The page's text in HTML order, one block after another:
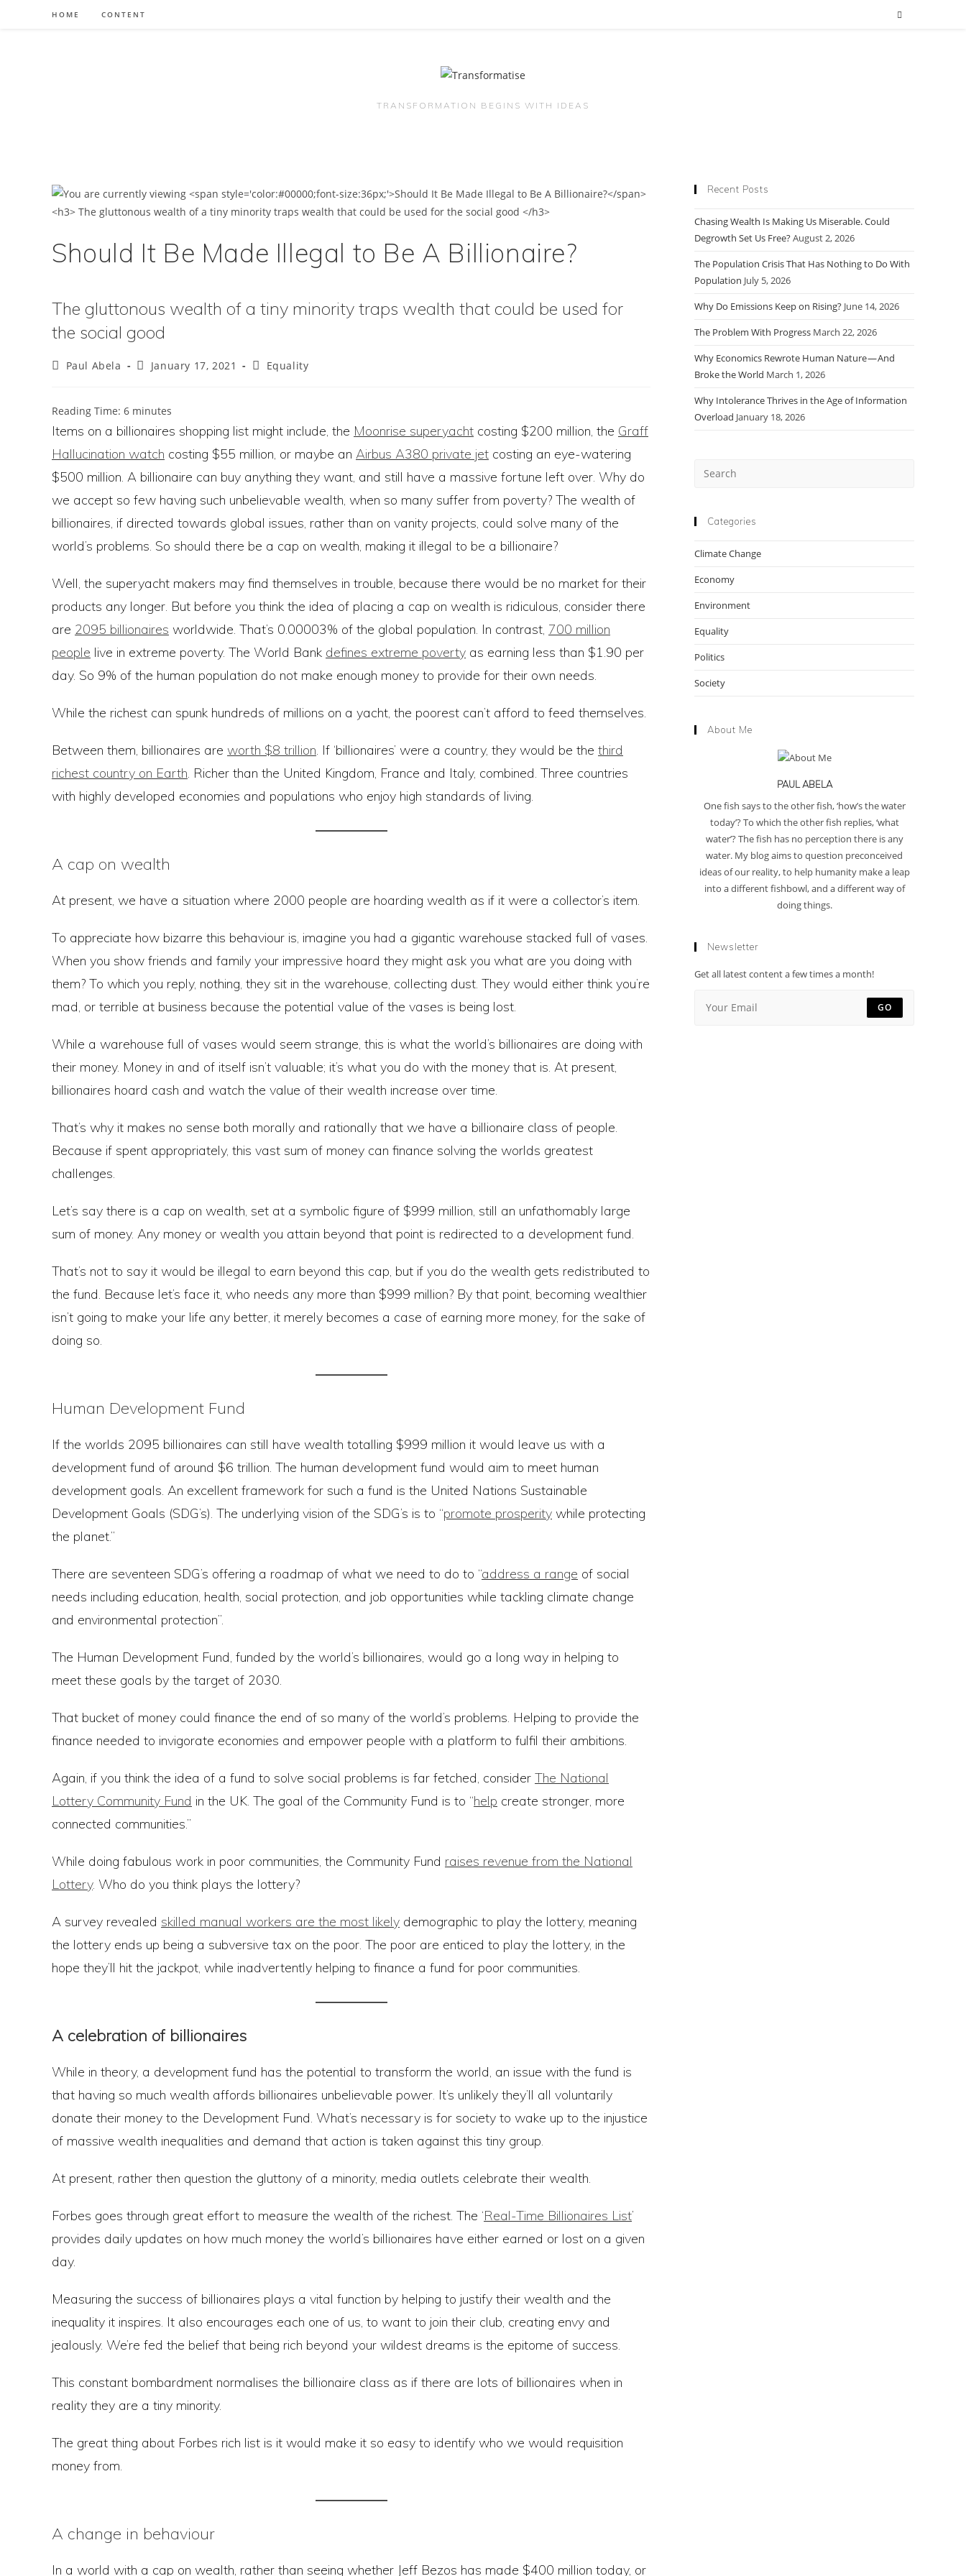
HOME CONTENT
TRANSFORMATION BEGINS WITH IDEAS
Should It Be Made Illegal to Be A Billionaire?
The gluttonous wealth of a tiny minority traps wealth that could be used for
the social good
PostPaul Abela
PostJanuary 17, 2021
PostEquality
Reading Time: 6 minutes
Items on a billionaires shopping list might include, the Moonrise superyacht costing $200 million, the Graff
Hallucination watch costing $55 million, or maybe an Airbus A380 private jet costing an eye-watering
$500 million. A billionaire can buy anything they want, and still have a massive fortune left over. Why do
we accept so few having such unbelievable wealth, when so many suffer from poverty? The wealth of
billionaires, if directed towards global issues, rather than on vanity projects, could solve many of the
world’s problems. So should there be a cap on wealth, making it illegal to be a billionaire?
Well, the superyacht makers may find themselves in trouble, because there would be no market for their
products any longer. But before you think the idea of placing a cap on wealth is ridiculous, consider there
are 2095 billionaires worldwide. That’s 0.00003% of the global population. In contrast, 700 million
people live in extreme poverty. The World Bank defines extreme poverty as earning less than $1.90 per
day. So 9% of the human population do not make enough money to provide for their own needs.
While the richest can spunk hundreds of millions on a yacht, the poorest can’t afford to feed themselves.
Between them, billionaires are worth $8 trillion. If ‘billionaires’ were a country, they would be the third
richest country on Earth. Richer than the United Kingdom, France and Italy, combined. Three countries
with highly developed economies and populations who enjoy high standards of living.
A cap on wealth
At present, we have a situation where 2000 people are hoarding wealth as if it were a collector’s item.
To appreciate how bizarre this behaviour is, imagine you had a gigantic warehouse stacked full of vases.
When you show friends and family your impressive hoard they might ask you what are you doing with
them? To which you reply, nothing, they sit in the warehouse, collecting dust. They would either think you’re
mad, or terrible at business because the potential value of the vases is being lost.
While a warehouse full of vases would seem strange, this is what the world’s billionaires are doing with
their money. Money in and of itself isn’t valuable; it’s what you do with the money that is. At present,
billionaires hoard cash and watch the value of their wealth increase over time.
That’s why it makes no sense both morally and rationally that we have a billionaire class of people.
Because if spent appropriately, this vast sum of money can finance solving the worlds greatest
challenges.
Let’s say there is a cap on wealth, set at a symbolic figure of $999 million, still an unfathomably large
sum of money. Any money or wealth you attain beyond that point is redirected to a development fund.
That’s not to say it would be illegal to earn beyond this cap, but if you do the wealth gets redistributed to
the fund. Because let’s face it, who needs any more than $999 million? By that point, becoming wealthier
isn’t going to make your life any better, it merely becomes a case of earning more money, for the sake of
doing so.
Human Development Fund
If the worlds 2095 billionaires can still have wealth totalling $999 million it would leave us with a
development fund of around $6 trillion. The human development fund would aim to meet human
development goals. An excellent framework for such a fund is the United Nations Sustainable
Development Goals (SDG’s). The underlying vision of the SDG’s is to “promote prosperity while protecting
the planet.”
There are seventeen SDG’s offering a roadmap of what we need to do to “address a range of social
needs including education, health, social protection, and job opportunities while tackling climate change
and environmental protection”.
The Human Development Fund, funded by the world’s billionaires, would go a long way in helping to
meet these goals by the target of 2030.
That bucket of money could finance the end of so many of the world’s problems. Helping to provide the
finance needed to invigorate economies and empower people with a platform to fulfil their ambitions.
Again, if you think the idea of a fund to solve social problems is far fetched, consider The National
Lottery Community Fund in the UK. The goal of the Community Fund is to “help create stronger, more
connected communities.”
While doing fabulous work in poor communities, the Community Fund raises revenue from the National
Lottery. Who do you think plays the lottery?
A survey revealed skilled manual workers are the most likely demographic to play the lottery, meaning
the lottery ends up being a subversive tax on the poor. The poor are enticed to play the lottery, in the
hope they’ll hit the jackpot, while inadvertently helping to finance a fund for poor communities.
A celebration of billionaires
While in theory, a development fund has the potential to transform the world, an issue with the fund is
that having so much wealth affords billionaires unbelievable power. It’s unlikely they’ll all voluntarily
donate their money to the Development Fund. What’s necessary is for society to wake up to the injustice
of massive wealth inequalities and demand that action is taken against this tiny group.
At present, rather then question the gluttony of a minority, media outlets celebrate their wealth.
Forbes goes through great effort to measure the wealth of the richest. The ‘Real-Time Billionaires List’
provides daily updates on how much money the world’s billionaires have either earned or lost on a given
day.
Measuring the success of billionaires plays a vital function by helping to justify their wealth and the
inequality it inspires. It also encourages each one of us, to want to join their club, creating envy and
jealously. We’re fed the belief that being rich beyond your wildest dreams is the epitome of success.
This constant bombardment normalises the billionaire class as if there are lots of billionaires when in
reality they are a tiny minority.
The great thing about Forbes rich list is it would make it so easy to identify who we would requisition
money from.
A change in behaviour
In a world with a cap on wealth, rather than seeing whether Jeff Bezos has made $400 million today, or
Recent Posts
Chasing Wealth Is Making Us Miserable. Could
Degrowth Set Us Free?August 2, 2026
The Population Crisis That Has Nothing to Do With
Population July 5, 2026
Why Do Emissions Keep on Rising? June 14, 2026
The Problem With Progress March 22, 2026
Why Economics Rewrote Human Nature — And
Broke the World March 1, 2026
Why Intolerance Thrives in the Age of Information
Overload January 18, 2026
Categories
Climate Change
Economy
Environment
Equality
Politics
Society
About Me
PAUL ABELA
One fish says to the other fish, ‘how’s the water
today’? To which the other fish replies, ‘what
water’? The fish has no perception there is any
water. My blog aims to question preconceived
ideas of our reality, to help humanity make a leap
into a different fishbowl, and a different way of
doing things.
Newsletter
Get all latest content a few times a month!
GO